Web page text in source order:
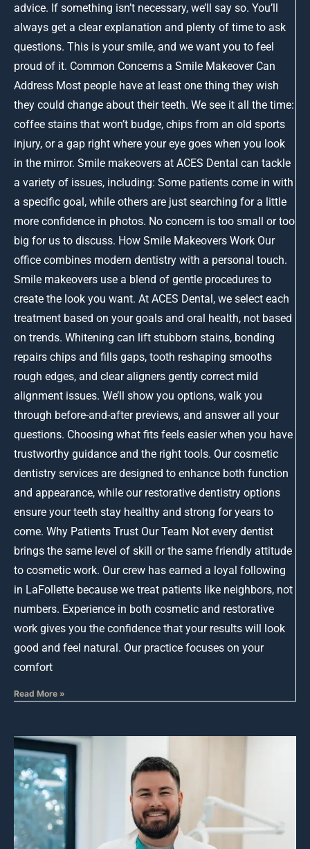
advice. If something isn’t necessary, we’ll say so. You’ll
always get a clear explanation and plenty of time to ask
questions. This is your smile, and we want you to feel
proud of it. Common Concerns a Smile Makeover Can
Address Most people have at least one thing they wish
they could change about their teeth. We see it all the time:
coffee stains that won’t budge, chips from an old sports
injury, or a gap right where your eye goes when you look
in the mirror. Smile makeovers at ACES Dental can tackle
a variety of issues, including: Some patients come in with
a specific goal, while others are just searching for a little
more confidence in photos. No concern is too small or too
big for us to discuss. How Smile Makeovers Work Our
office combines modern dentistry with a personal touch.
Smile makeovers use a blend of gentle procedures to
create the look you want. At ACES Dental, we select each
treatment based on your goals and oral health, not based
on trends. Whitening can lift stubborn stains, bonding
repairs chips and fills gaps, tooth reshaping smooths
rough edges, and clear aligners gently correct mild
alignment issues. We’ll show you options, walk you
through before-and-after previews, and answer all your
questions. Choosing what fits feels easier when you have
trustworthy guidance and the right tools. Our cosmetic
dentistry services are designed to enhance both function
and appearance, while our restorative dentistry options
ensure your teeth stay healthy and strong for years to
come. Why Patients Trust Our Team Not every dentist
brings the same level of skill or the same friendly attitude
to cosmetic work. Our crew has earned a loyal following
in LaFollette because we treat patients like neighbors, not
numbers. Experience in both cosmetic and restorative
work gives you the confidence that your results will look
good and feel natural. Our practice focuses on your
comfort
Read More »